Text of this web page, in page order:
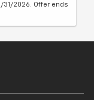
2026. Offer ends